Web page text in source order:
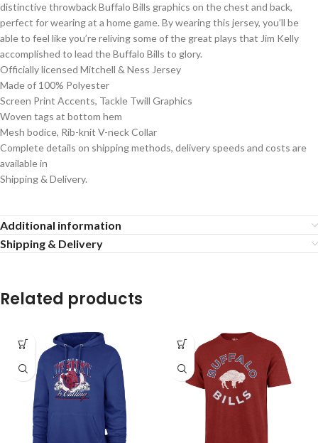
distinctive throwback Buffalo Bills graphics on the chest and back,
perfect for wearing at a home game. By wearing this jersey, you’ll be
able to feel like you’re reliving some of the great plays that Jim Kelly
accomplished to lead the Buffalo Bills to glory.
Officially licensed Mitchell & Ness Jersey
Made of 100% Polyester
Screen Print Accents, Tackle Twill Graphics
Woven tags at bottom hem
Mesh bodice, Rib-knit V-neck Collar
Complete details on shipping methods, delivery speeds and costs are
available in
Shipping & Delivery.
Additional information
Shipping & Delivery
Related products